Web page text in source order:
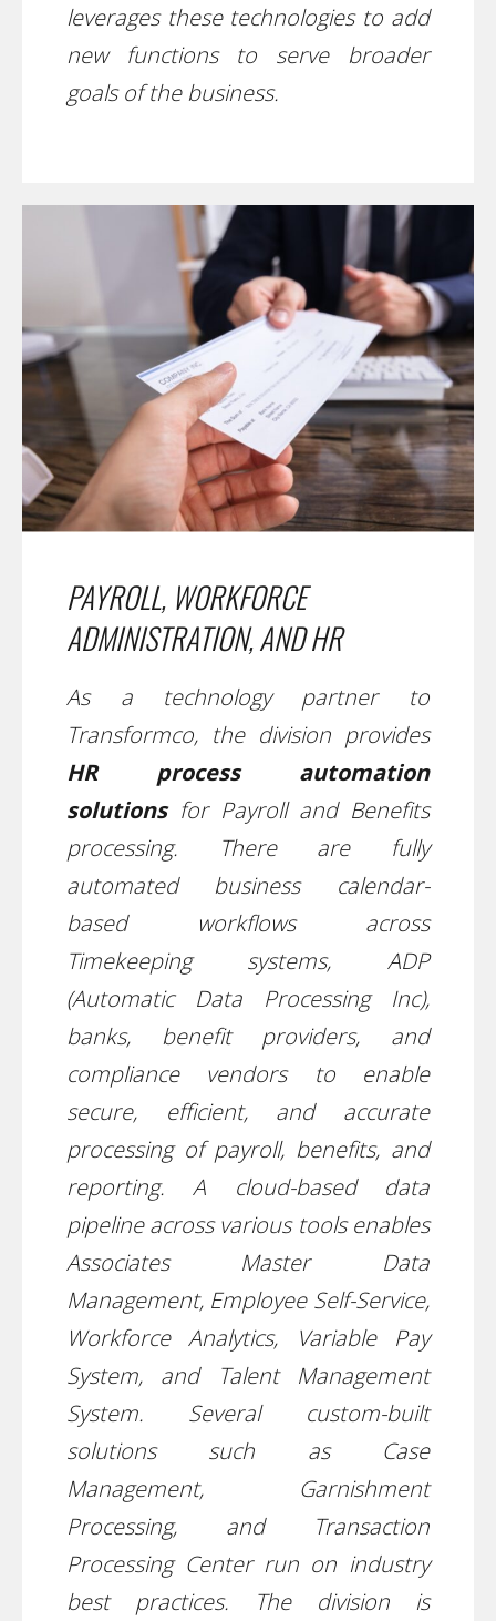
leverages these technologies to add
new functions to serve broader
goals of the business.
PAYROLL, WORKFORCE
ADMINISTRATION, AND HR
As a technology partner to
Transformco, the division provides
HR process automation
solutionsfor Payroll and Benefits
processing. There are fully
automated business calendar-
based workflows across
Timekeeping systems, ADP
(Automatic Data Processing Inc),
banks, benefit providers, and
compliance vendors to enable
secure, efficient, and accurate
processing of payroll, benefits, and
reporting. A cloud-based data
pipeline across various tools enables
Associates Master Data
Management, Employee Self-Service,
Workforce Analytics, Variable Pay
System, and Talent Management
System. Several custom-built
solutions such as Case
Management, Garnishment
Processing, and Transaction
Processing Center run on industry
best practices. The division is